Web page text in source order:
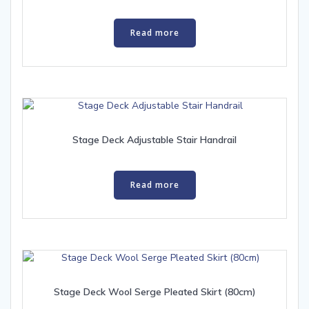
Read more
Stage Deck Adjustable Stair Handrail
Read more
Stage Deck Wool Serge Pleated Skirt (80cm)